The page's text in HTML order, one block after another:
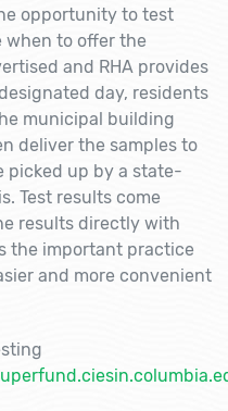
opportunity to test
when to offer the
and RHA provides
day, residents
municipal building
deliver the samples to
picked up by a state-
Test results come
results directly with
the important practice
and more convenient